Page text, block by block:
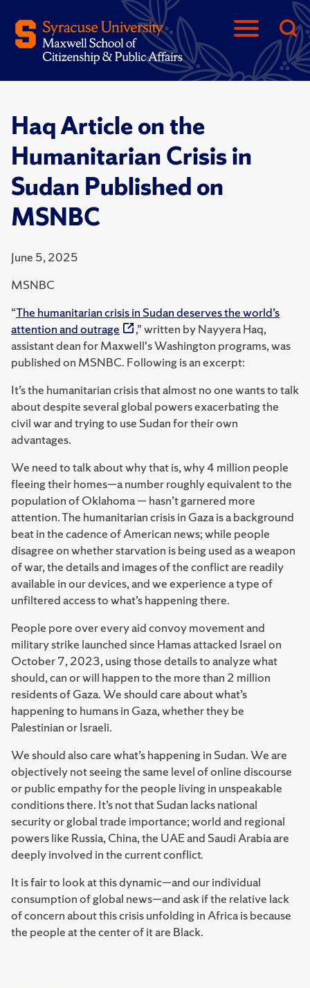
Haq Article on the
Humanitarian Crisis in
Sudan Published on
MSNBC
June 5, 2025
MSNBC
“The humanitarian crisis in Sudan deserves the world’s
attention and outrage
,” written by Nayyera Haq,
assistant dean for Maxwell's Washington programs, was
published on MSNBC. Following is an excerpt:
It’s the humanitarian crisis that almost no one wants to talk
about despite several global powers exacerbating the
civil war and trying to use Sudan for their own
advantages.
We need to talk about why that is, why 4 million people
fleeing their homes—a number roughly equivalent to the
population of Oklahoma — hasn’t garnered more
attention. The humanitarian crisis in Gaza is a background
beat in the cadence of American news; while people
disagree on whether starvation is being used as a weapon
of war, the details and images of the conflict are readily
available in our devices, and we experience a type of
unfiltered access to what’s happening there.
People pore over every aid convoy movement and
military strike launched since Hamas attacked Israel on
October 7, 2023, using those details to analyze what
should, can or will happen to the more than 2 million
residents of Gaza. We should care about what’s
happening to humans in Gaza, whether they be
Palestinian or Israeli.
We should also care what’s happening in Sudan. We are
objectively not seeing the same level of online discourse
or public empathy for the people living in unspeakable
conditions there. It’s not that Sudan lacks national
security or global trade importance; world and regional
powers like Russia, China, the UAE and Saudi Arabia are
deeply involved in the current conflict.
It is fair to look at this dynamic—and our individual
consumption of global news—and ask if the relative lack
of concern about this crisis unfolding in Africa is because
the people at the center of it are Black.